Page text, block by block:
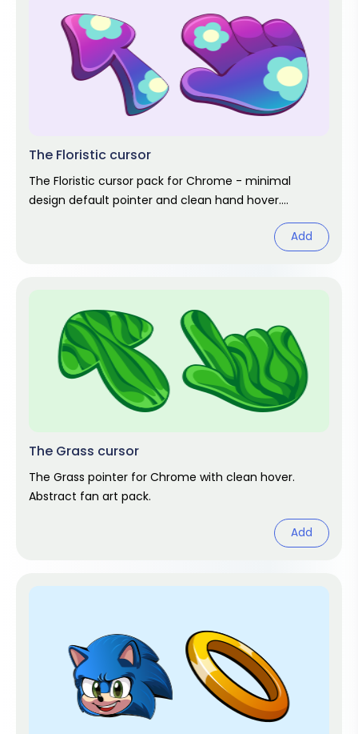
The Floristic cursor
The Floristic cursor pack for Chrome - minimal
design default pointer and clean hand hover.
Add
The Grass cursor
The Grass pointer for Chrome with clean hover.
Abstract fan art pack.
Add